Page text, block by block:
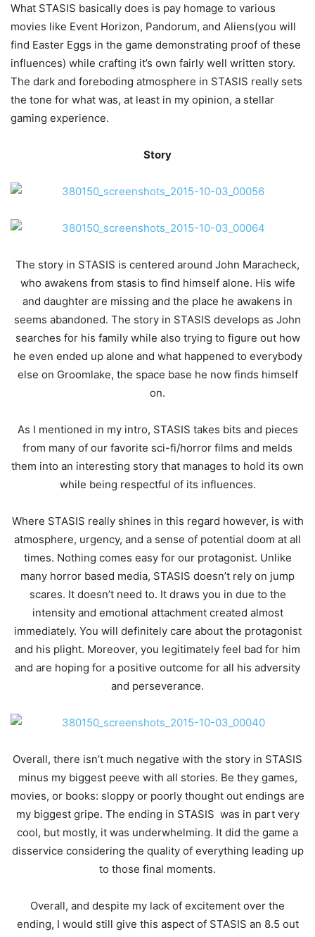
What STASIS basically does is pay homage to various
movies like Event Horizon, Pandorum, and Aliens(you will
find Easter Eggs in the game demonstrating proof of these
influences) while crafting it’s own fairly well written story.
The dark and foreboding atmosphere in STASIS really sets
the tone for what was, at least in my opinion, a stellar
gaming experience.
Story
The story in STASIS is centered around John Maracheck,
who awakens from stasis to find himself alone. His wife
and daughter are missing and the place he awakens in
seems abandoned. The story in STASIS develops as John
searches for his family while also trying to figure out how
he even ended up alone and what happened to everybody
else on Groomlake, the space base he now finds himself
on.
As I mentioned in my intro, STASIS takes bits and pieces
from many of our favorite sci-fi/horror films and melds
them into an interesting story that manages to hold its own
while being respectful of its influences.
Where STASIS really shines in this regard however, is with
atmosphere, urgency, and a sense of potential doom at all
times. Nothing comes easy for our protagonist. Unlike
many horror based media, STASIS doesn’t rely on jump
scares. It doesn’t need to. It draws you in due to the
intensity and emotional attachment created almost
immediately. You will definitely care about the protagonist
and his plight. Moreover, you legitimately feel bad for him
and are hoping for a positive outcome for all his adversity
and perseverance.
Overall, there isn’t much negative with the story in STASIS
minus my biggest peeve with all stories. Be they games,
movies, or books: sloppy or poorly thought out endings are
my biggest gripe. The ending in STASIS was in part very
cool, but mostly, it was underwhelming. It did the game a
disservice considering the quality of everything leading up
to those final moments.
Overall, and despite my lack of excitement over the
ending, I would still give this aspect of STASIS an 8.5 out